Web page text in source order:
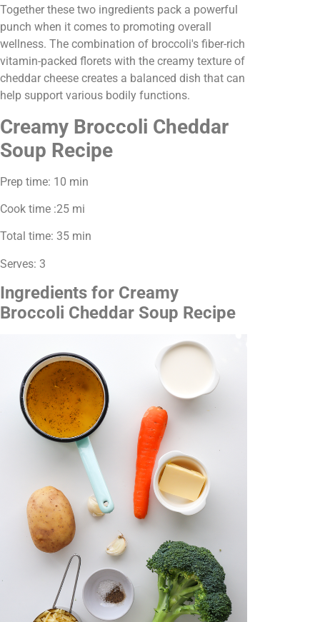
Together these two ingredients pack a powerful
punch when it comes to promoting overall
wellness. The combination of broccoli's fiber-rich
vitamin-packed florets with the creamy texture of
cheddar cheese creates a balanced dish that can
help support various bodily functions.
Creamy Broccoli Cheddar
Soup Recipe
Prep time: 10 min
Cook time :25 mi
Total time: 35 min
Serves: 3
Ingredients for Creamy
Broccoli Cheddar Soup Recipe